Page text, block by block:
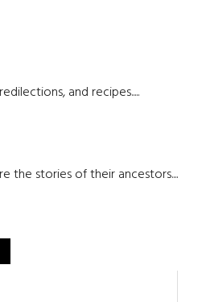
and recipes.....
the stories of their ancestors....